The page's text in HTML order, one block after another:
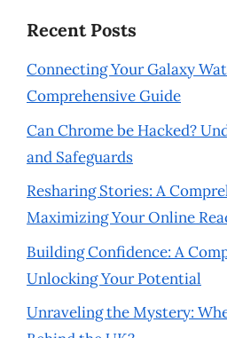
Recent Posts
Connecting Your Galaxy
Comprehensive Guide
Can Chrome be Hacked?
and Safeguards
Resharing Stories: A
Maximizing Your Online
Building Confidence: A
Unlocking Your Potential
Unraveling the Mystery: